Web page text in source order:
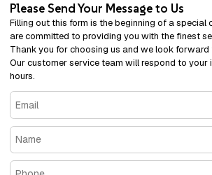
Please Send Your Message to Us
Filling out this form is the beginning of a special
are committed to providing you with the finest
Thank you for choosing us and we look
Our customer service team will respond to your
hours.